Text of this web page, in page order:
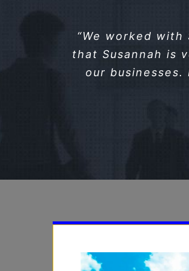
“We worked
that Susannah is
our